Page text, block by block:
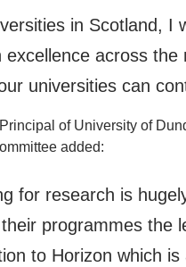
in Scotland, I
excellence across
universities can
of University of
added:
for research is
programmes the
to Horizon which